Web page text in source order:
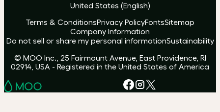
United States (English)
Terms & ConditionsPrivacy PolicyFontsSitemap
Company Information
Do not sell or share my personal informationSustainability
© MOO Inc., 25 Fairmount Avenue, East Providence, RI
02914, USA - Registered in the United States of America